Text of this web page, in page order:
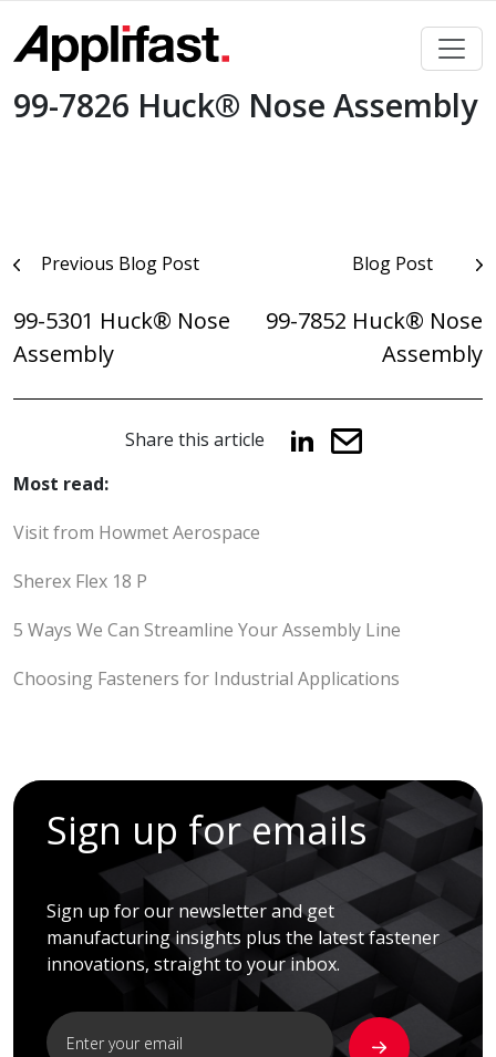
content
99-7826 Huck® Nose Assembly
PostPrevious Blog Post
99-5301 Huck® Nose
Assembly
Blog Post
99-7852 Huck® Nose
Assembly
Share this article
Most read:
Visit from Howmet Aerospace
Sherex Flex 18 P
5 Ways We Can Streamline Your Assembly Line
Choosing Fasteners for Industrial Applications
Sign up for emails
Sign up for our newsletter and get
manufacturing insights plus the latest fastener
innovations, straight to your inbox.